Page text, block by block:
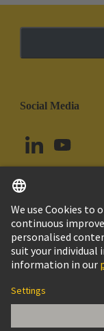
Social Media
Peru
© HARTING
Imprint